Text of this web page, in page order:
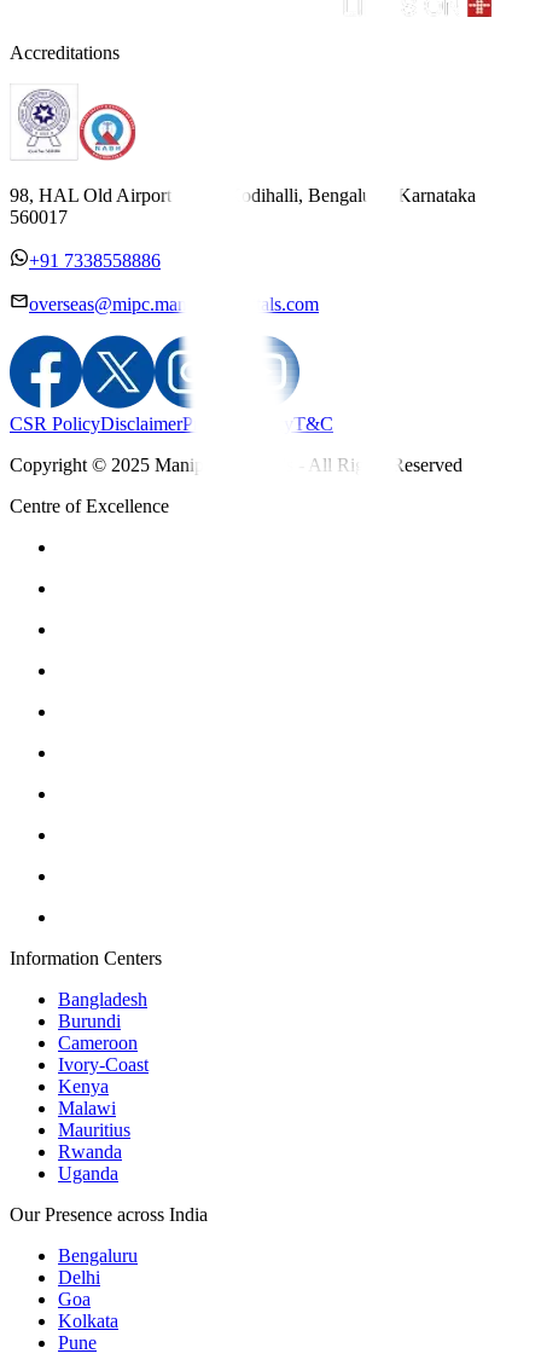
Accreditations
98, HAL Old Airport Road, Kodihalli, Bengaluru, Karnataka
560017
+91 7338558886
overseas@mipc.manipalhospitals.com
CSR PolicyDisclaimerPrivacy PolicyT&C
Copyright © 2025 Manipal Hospitals - All Rights Reserved
Centre of Excellence
Information Centers
Bangladesh
Burundi
Cameroon
Ivory-Coast
Kenya
Malawi
Mauritius
Rwanda
Uganda
Our Presence across India
Bengaluru
Delhi
Goa
Kolkata
Pune